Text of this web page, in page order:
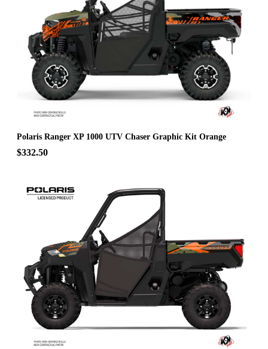
Polaris Ranger XP 1000 UTV Chaser Graphic Kit Orange
$332.50